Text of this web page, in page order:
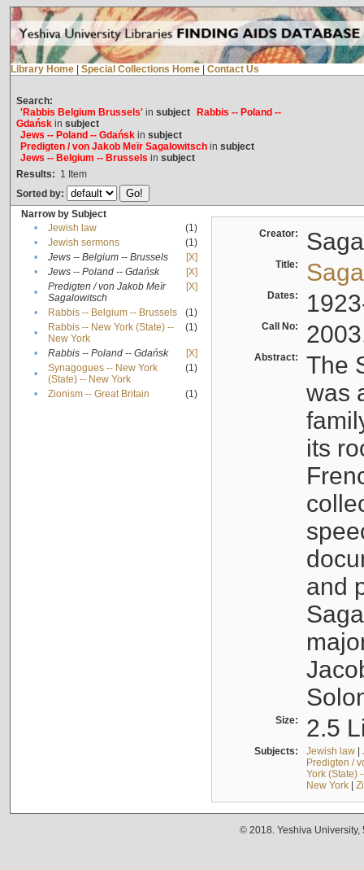
Library Home Special Collections Home Contact Us
Search:
'Rabbis Belgium Brussels'in subject
Rabbis -- Poland --
Gdańskin subject
Jews -- Poland -- Gdańskin subject
Predigten / von Jakob Meïr Sagalowitschin subject
Jews -- Belgium -- Brussels in subject
Results: 1 Item
Sorted by:
Narrow by Subject
•
Jewish law
(1)
•
Jewish sermons
(1)
•
Jews -- Belgium -- Brussels
[X]
•
Jews -- Poland -- Gdańsk
[X]
•
Predigten / von Jakob Meïr
Sagalowitsch
[X]
• Rabbis -- Belgium -- Brussels
(1)
•
Rabbis -- New York (State) --
New York
(1)
• Rabbis -- Poland -- Gdańsk
[X]
•
Synagogues -- New York
(State) -- New York
(1)
• Zionism -- Great Britain (1)
Creator:
Title:
Dates:
Call No:
Abstract:
The
was
its
and
Size: 2.5
Subjects: Jewish law|
Predigten /
York (State)
New York|
© 2018. Yeshiva University,